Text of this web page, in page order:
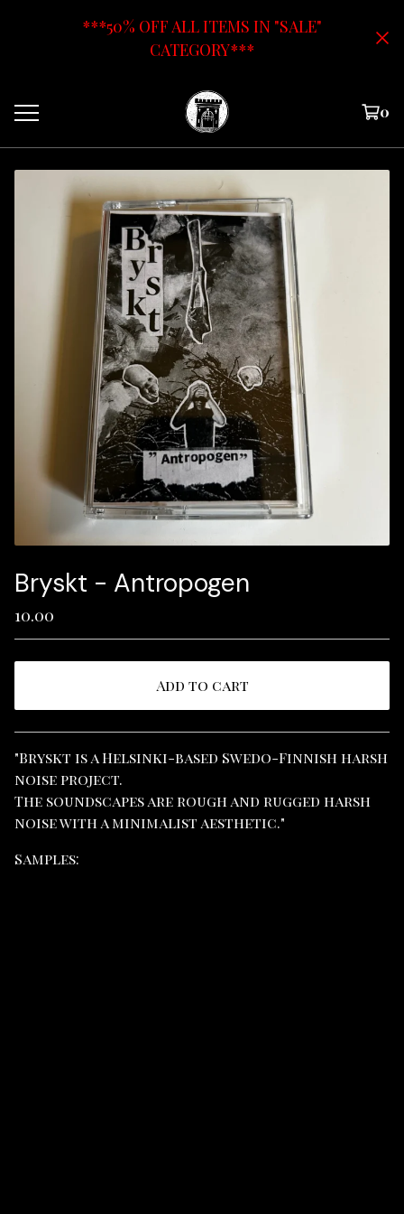
***50% OFF ALL ITEMS IN "SALE"
CATEGORY***
0
Bryskt - Antropogen
10.00
Add to cart
View cart
"Bryskt is a Helsinki-based Swedo-Finnish harsh
noise project.
The soundscapes are rough and rugged harsh
noise with a minimalist aesthetic."
Samples: